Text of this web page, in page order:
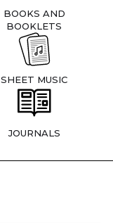
BOOKS AND
BOOKLETS
SHEET MUSIC
JOURNALS